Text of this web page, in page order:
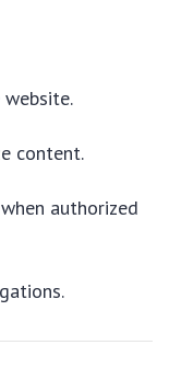
content.
authorized